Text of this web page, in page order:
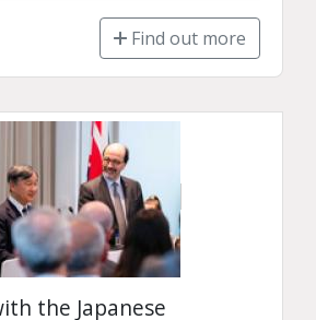
Find out more
the Japanese